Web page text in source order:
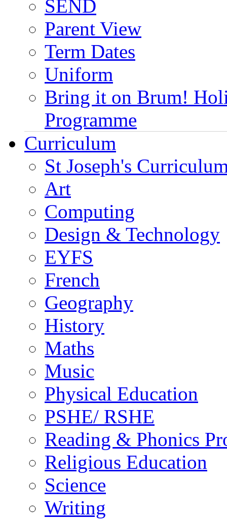
SEND
Parent View
Term Dates
Uniform
Bring it on Brum!
Programme
Curriculum
St Joseph's
Art
Computing
Design & Technology
EYFS
French
Geography
History
Maths
Music
Physical Education
PSHE/ RSHE
Reading & Phonics
Religious Education
Science
Writing